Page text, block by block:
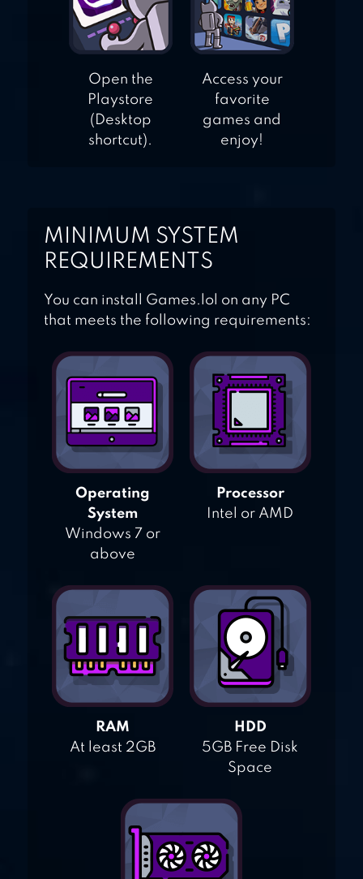
Open the
Playstore
(Desktop
shortcut).
Access your
favorite
games and
enjoy!
MINIMUM SYSTEM
REQUIREMENTS
You can install Games.lol on any PC
that meets the following requirements:
Operating
System
Windows 7 or
above
Processor
Intel or AMD
RAM
At least 2GB
HDD
5GB Free Disk
Space